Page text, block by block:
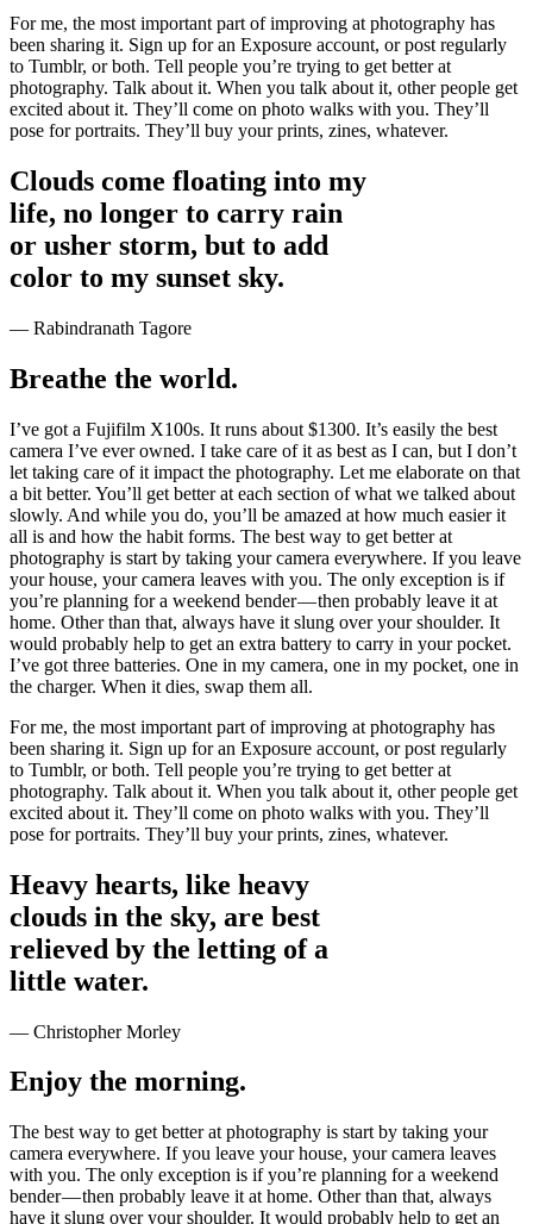
For me, the most important part of improving at photography has
been sharing it. Sign up for an Exposure account, or post regularly
to Tumblr, or both. Tell people you’re trying to get better at
photography. Talk about it. When you talk about it, other people get
excited about it. They’ll come on photo walks with you. They’ll
pose for portraits. They’ll buy your prints, zines, whatever.
Clouds come floating into my
life, no longer to carry rain
or usher storm, but to add
color to my sunset sky.
— Rabindranath Tagore
Breathe the world.
I’ve got a Fujifilm X100s. It runs about $1300. It’s easily the best
camera I’ve ever owned. I take care of it as best as I can, but I don’t
let taking care of it impact the photography. Let me elaborate on that
a bit better. You’ll get better at each section of what we talked about
slowly. And while you do, you’ll be amazed at how much easier it
all is and how the habit forms. The best way to get better at
photography is start by taking your camera everywhere. If you leave
your house, your camera leaves with you. The only exception is if
you’re planning for a weekend bender — then probably leave it at
home. Other than that, always have it slung over your shoulder. It
would probably help to get an extra battery to carry in your pocket.
I’ve got three batteries. One in my camera, one in my pocket, one in
the charger. When it dies, swap them all.
For me, the most important part of improving at photography has
been sharing it. Sign up for an Exposure account, or post regularly
to Tumblr, or both. Tell people you’re trying to get better at
photography. Talk about it. When you talk about it, other people get
excited about it. They’ll come on photo walks with you. They’ll
pose for portraits. They’ll buy your prints, zines, whatever.
Heavy hearts, like heavy
clouds in the sky, are best
relieved by the letting of a
little water.
— Christopher Morley
Enjoy the morning.
The best way to get better at photography is start by taking your
camera everywhere. If you leave your house, your camera leaves
with you. The only exception is if you’re planning for a weekend
bender — then probably leave it at home. Other than that, always
have it slung over your shoulder. It would probably help to get an